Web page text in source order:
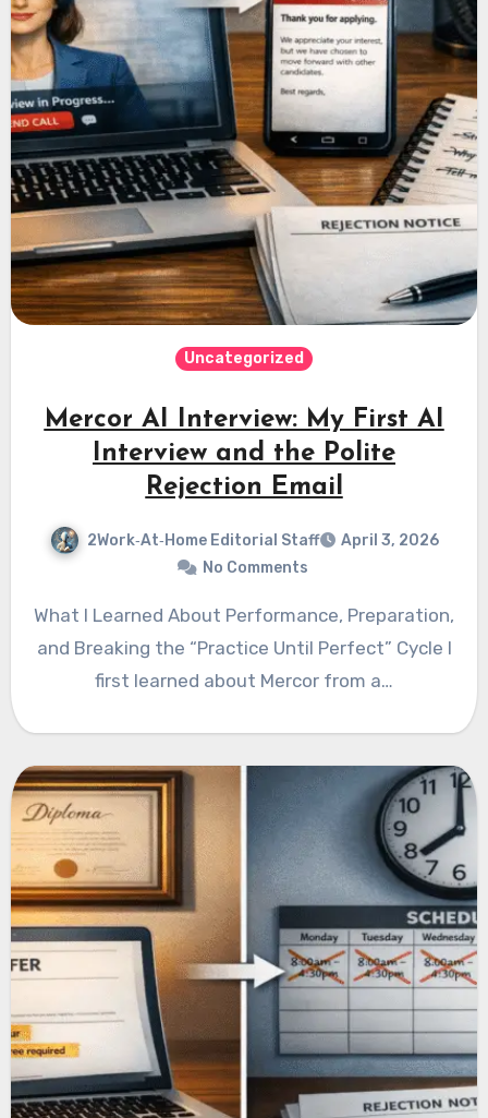
Uncategorized
Mercor AI Interview: My First AI
Interview and the Polite
Rejection Email
2Work‑At‑Home Editorial Staff
April 3, 2026
No Comments
What I Learned About Performance, Preparation,
and Breaking the “Practice Until Perfect” Cycle I
first learned about Mercor from a…